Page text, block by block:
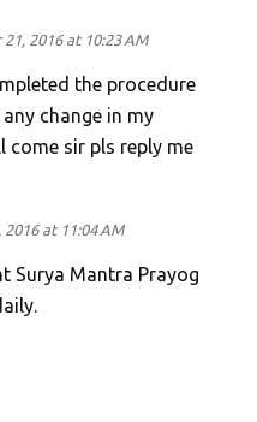
2016 at 10:23 AM
the procedure
change in my
come sir pls reply me
at 11:04 AM
Surya Mantra Prayog